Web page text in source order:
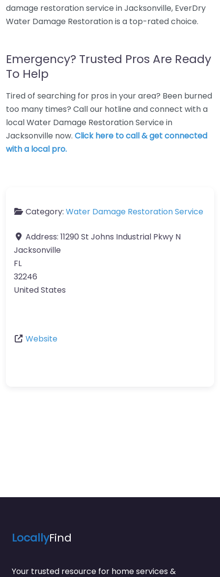
damage restoration service in Jacksonville, EverDry
Water Damage Restoration is a top-rated choice.
Emergency? Trusted Pros Are Ready
To Help
Tired of searching for pros in your area? Been burned
too many times? Call our hotline and connect with a
local Water Damage Restoration Service in
Jacksonville now. Click here to call & get connected
with a local pro.
Category: Water Damage Restoration Service
Address: 11290 St Johns Industrial Pkwy N
Jacksonville
FL
32246
United States
Website
LocallyFind
Your trusted resource for home services &